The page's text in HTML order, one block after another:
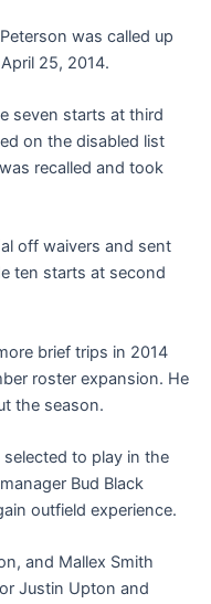
was called up
25, 2014.
seven starts at third
on the disabled list
recalled and took
off waivers and sent
ten starts at second
brief trips in 2014
roster expansion. He
the season.
to play in the
Bud Black
outfield experience.
and Mallex Smith
Justin Upton and